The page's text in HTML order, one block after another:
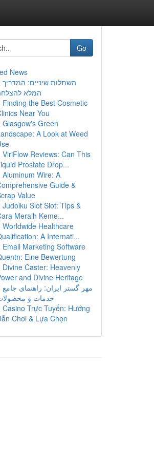
Go
News
השתלות שיניים: המדריך
המלא
Finding the Best Cosmetic
Near You
Glasgow's Green
A Look at Weed
ViriFlow Reviews: Can This
Prostate Drop...
Aluminum Wire: A
Guide &
Value
Judolku Slot Slot: Tips &
Meraih Keme...
Worldwide Healthcare
A Internati...
Email Marketing Software
Eine Bewertung
Divine Caster: Heavenly
and Divine Heritage
مهر گستر ایران: راهنمای جامع
خدمات و
Casino Trực Tuyến: Hướng
Chơi & Lựa Chọn